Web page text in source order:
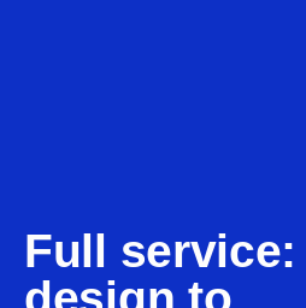
Full
design to